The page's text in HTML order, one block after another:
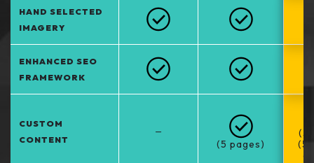
HAND SELECTED
IMAGERY
ENHANCED SEO
FRAMEWORK
CUSTOM
CONTENT
–
(5 pages)
(5